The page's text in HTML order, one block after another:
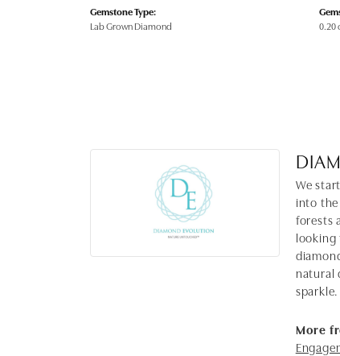
Gemstone Type:
Lab Grown Diamond
0.20
We
into
forests
looking
natural
More